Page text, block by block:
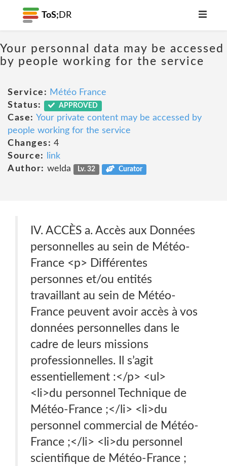
ToS; DR
Your personnal data may be accessed
by people working for the service
Service: Météo France
Status:
APPROVED
Case: Your private content may be accessed by
people working for the service
Changes: 4
Source:
link
Author: welda Lv. 32 Curator
IV. ACCÈS a. Accès aux Données
personnelles au sein de Météo-
France <p> Différentes
personnes et/ou entités
travaillant au sein de Météo-
France peuvent avoir accès à vos
données personnelles dans le
cadre de leurs missions
professionnelles. Il s’agit
essentiellement :</p> <ul>
<li>du personnel Technique de
Météo-France ;</li> <li>du
personnel commercial de Météo-
France ;</li> <li>du personnel
scientifique de Météo-France ;